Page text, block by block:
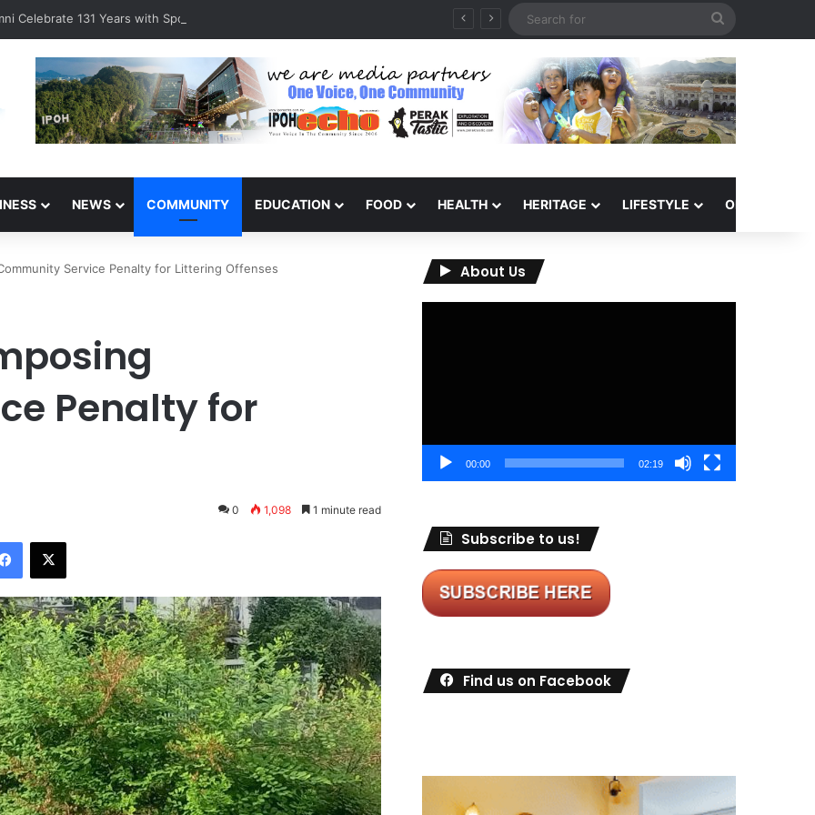
Celebrate 131 Years with Sports Carnival and Alumni Dinner
NEWS COMMUNITY EDUCATION FOOD HEALTH HERITAGE LIFESTYLE OPINION
Service Penalty for Littering Offenses
Penalty for
0 1,098 1 minute read
About Us
00:00 02:19
Subscribe to us!
Find us on Facebook